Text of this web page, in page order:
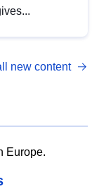
new content
Europe.